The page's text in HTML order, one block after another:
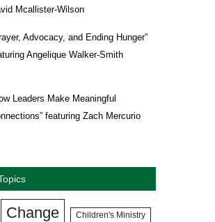
Mcallister-Wilson
Advocacy, and Ending Hunger”
Angelique Walker-Smith
Leaders Make Meaningful
featuring Zach Mercurio
Change Children's Ministry